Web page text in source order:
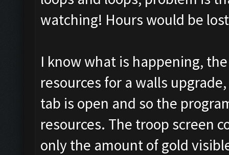
watching! Hours would be
I know what is happening,
resources for a walls
tab is open and so the
resources. The troop screen
only the amount of gold